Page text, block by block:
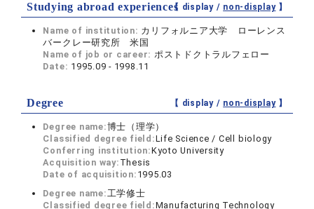
Studying abroad experiences【 display / non-display】
Name of institution: カリフォルニア大学 ローレンス
バークレー研究所 米国
Name of job or career: ポストドクトラルフェロー
Date: 1995.09 - 1998.11
Degree 【 display / non-display】
Degree name:博士（理学）
Classified degree field:Life Science / Cell biology
Conferring institution:Kyoto University
Acquisition way: Thesis
Date of acquisition: 1995.03
Degree name:工学修士
Classified degree field:Manufacturing Technology